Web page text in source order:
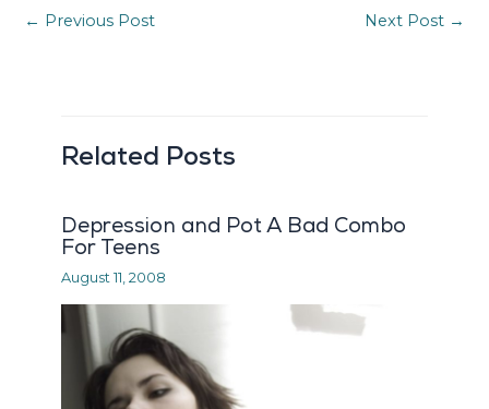
← Previous Post Next Post →
Related Posts
Depression and Pot A Bad Combo
For Teens
August 11, 2008